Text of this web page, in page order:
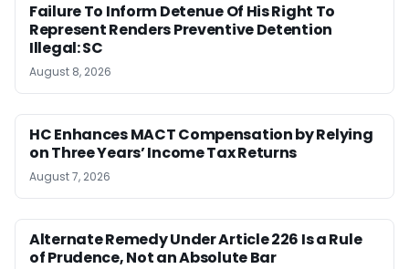
Failure To Inform Detenue Of His Right To
Represent Renders Preventive Detention
Illegal: SC
August 8, 2026
HC Enhances MACT Compensation by Relying
on Three Years’ Income Tax Returns
August 7, 2026
Alternate Remedy Under Article 226 Is a Rule
of Prudence, Not an Absolute Bar